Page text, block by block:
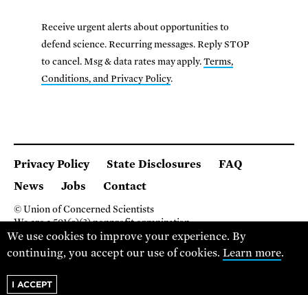
Receive urgent alerts about opportunities to
defend science. Recurring messages. Reply STOP
to cancel. Msg & data rates may apply.Terms,
Conditions, and Privacy Policy.
Privacy Policy State Disclosures
FAQ
News
Jobs Contact
© Union of Concerned Scientists
We are a 501(c)(3) nonprofit organization.
2 Brattle Square, Cambridge MA 02138, USA
(617) 301-8000
We use cookies to improve your experience. By
continuing, you accept our use of cookies.Learn more.
I ACCEPT